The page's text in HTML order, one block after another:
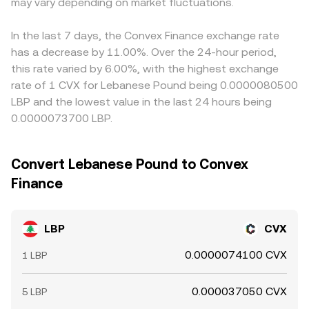
between centralized venues and DEX pools can move
price quickly if order books are thin; and liquidity
bootstrapping events or pool rebalancing can
temporarily alter supply-demand balance around LBP.
through this triangulation and nudge the displayed
back together by buying where LBP is cheap and selling
where it is rich (measured in CVX), but capital, fee, and
transfer frictions—as well as on-chain confirmation times
when moving LBP between DEXs and centralized venues
—mean alignment is continual rather than instantaneous.
In the last 7 days, the Convex Finance exchange rate
has a decrease by 11.00%. Over the 24-hour period,
this rate varied by 6.00%, with the highest exchange
rate of 1 CVX for Lebanese Pound being 0.0000080500
LBP and the lowest value in the last 24 hours being
0.0000073700 LBP.
Convert Lebanese Pound to Convex
Finance
LBP CVX
1 LBP 0.0000074100 CVX
5 LBP 0.000037050 CVX